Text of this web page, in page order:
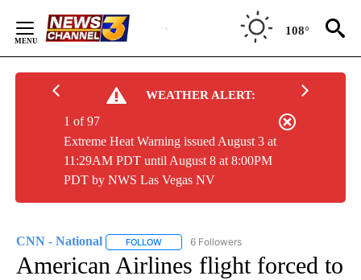
Content
108°
WEATHER ALERT:
Extreme Heat Warning issued August 3 at
11:29AM PDT until August 8 at 8:00PM
PDT by NWS Las Vegas NV
1 of 97
CNN - National FOLLOW FOLLOW "CNN - NATIONAL" TO RECEIVE
6 Followers
American Airlines flight forced to